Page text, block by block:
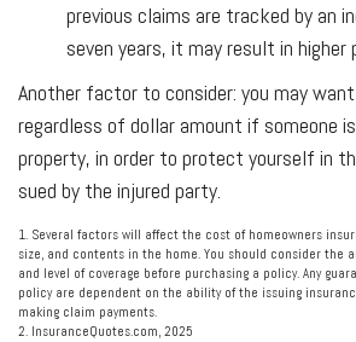
previous claims are tracked by an
seven years, it may result in higher
Another factor to consider: you may
regardless of dollar amount if someone
property, in order to protect yourself in
sued by the injured party.
1. Several factors will affect the cost of homeowners
size, and contents in the home. You should consider the
and level of coverage before purchasing a policy. Any
policy are dependent on the ability of the issuing
making claim payments.
2. InsuranceQuotes.com, 2025